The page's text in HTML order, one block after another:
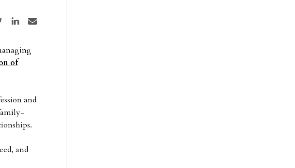
on Twitter
Share on LinkedIn
Share via email
of
and
and